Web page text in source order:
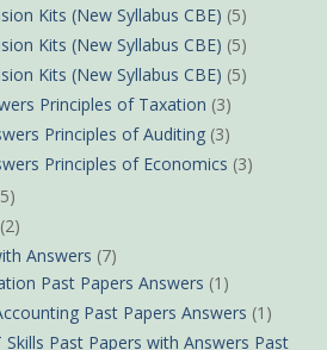
Kits (New Syllabus CBE) (5)
Kits (New Syllabus CBE) (5)
Kits (New Syllabus CBE) (5)
Principles of Taxation (3)
Principles of Auditing (3)
Principles of Economics (3)
(2)
Answers (7)
Past Papers Answers (1)
Past Papers Answers (1)
Skills Past Papers with Answers Past